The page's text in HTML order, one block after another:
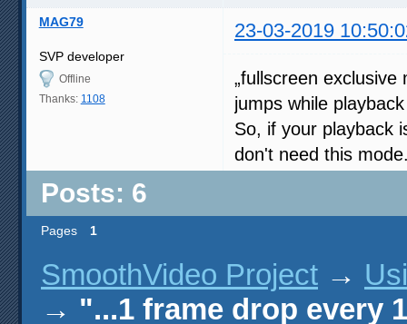
MAG79 23-03-2019
SVP developer
Offline
Thanks: 1108
„fullscreen
jumps while
So, if your playback
don't need this
Posts: 6
Pages 1
SmoothVideo Project →
→ "...1 frame drop every